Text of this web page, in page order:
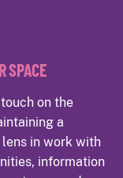
SPACE
on the
a
in work with
information